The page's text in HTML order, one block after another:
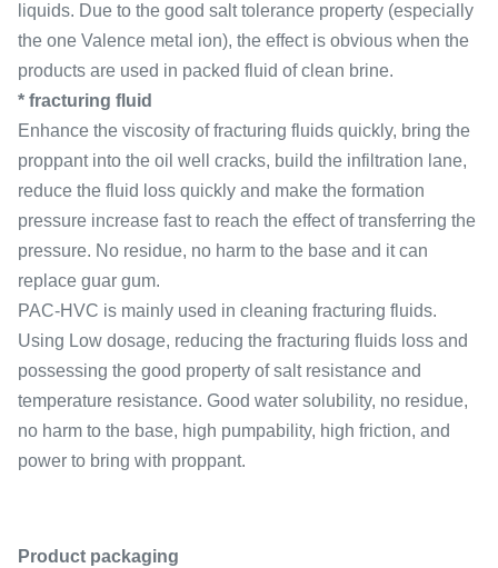
liquids. Due to the good salt tolerance property (especially
the one Valence metal ion), the effect is obvious when the
products are used in packed fluid of clean brine.
* fracturing fluid
Enhance the viscosity of fracturing fluids quickly, bring the
proppant into the oil well cracks, build the infiltration lane,
reduce the fluid loss quickly and make the formation
pressure increase fast to reach the effect of transferring the
pressure. No residue, no harm to the base and it can
replace guar gum.
PAC-HVC is mainly used in cleaning fracturing fluids.
Using Low dosage, reducing the fracturing fluids loss and
possessing the good property of salt resistance and
temperature resistance. Good water solubility, no residue,
no harm to the base, high pumpability, high friction, and
power to bring with proppant.
Product packaging